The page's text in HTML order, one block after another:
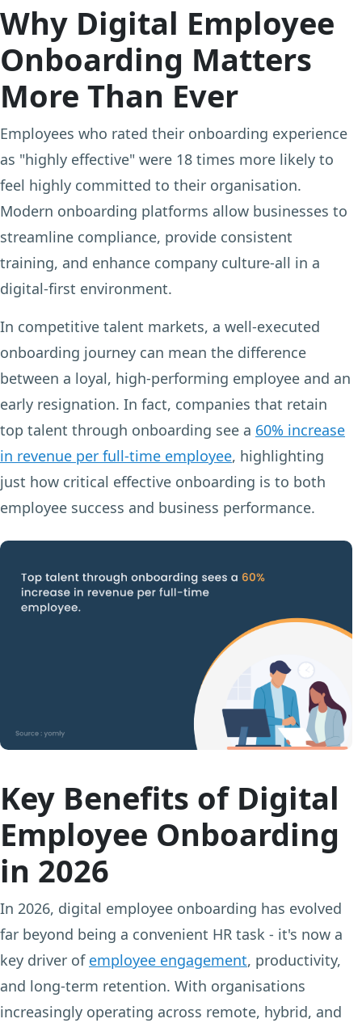
Why Digital Employee
Onboarding Matters
More Than Ever
Employees who rated their onboarding experience
as "highly effective" were 18 times more likely to
feel highly committed to their organisation.
Modern onboarding platforms allow businesses to
streamline compliance, provide consistent
training, and enhance company culture-all in a
digital-first environment.
In competitive talent markets, a well-executed
onboarding journey can mean the difference
between a loyal, high-performing employee and an
early resignation. In fact, companies that retain
top talent through onboarding see a 60% increase
in revenue per full-time employee, highlighting
just how critical effective onboarding is to both
employee success and business performance.
Key Benefits of Digital
Employee Onboarding
in 2026
In 2026, digital employee onboarding has evolved
far beyond being a convenient HR task - it's now a
key driver of employee engagement, productivity,
and long-term retention. With organisations
increasingly operating across remote, hybrid, and